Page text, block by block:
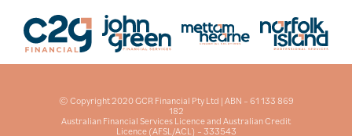
© Copyright 2020 GCR Financial Pty Ltd | ABN – 61 133 869
182
Australian Financial Services Licence and Australian Credit
Licence (AFSL/ACL) – 333543